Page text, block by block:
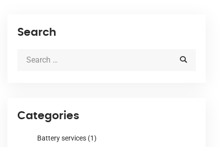
Search
Categories
Battery services (1)